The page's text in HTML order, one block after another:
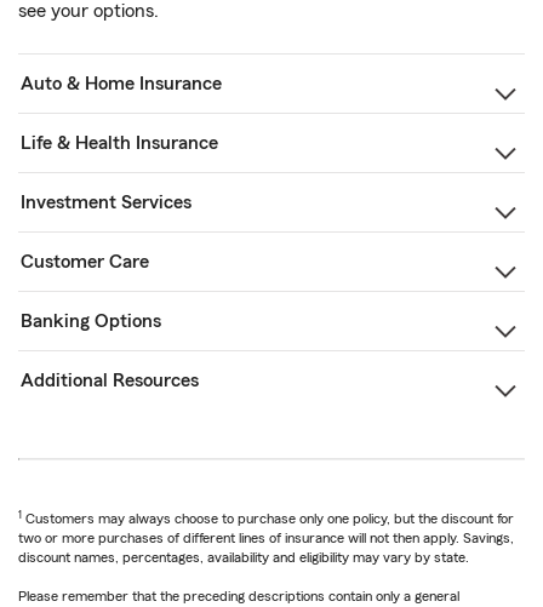
see your options.
Auto & Home Insurance
Life & Health Insurance
Investment Services
Customer Care
Banking Options
Additional Resources
1 Customers may always choose to purchase only one policy, but the discount for
two or more purchases of different lines of insurance will not then apply. Savings,
discount names, percentages, availability and eligibility may vary by state.
Please remember that the preceding descriptions contain only a general